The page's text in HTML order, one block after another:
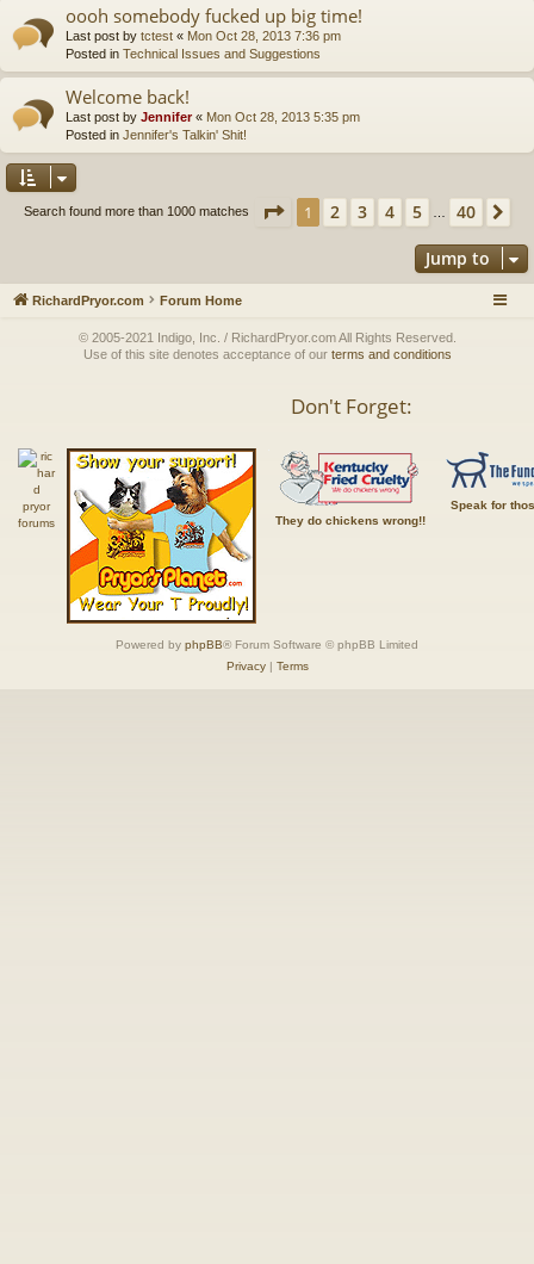
oooh somebody fucked up big time!
Last post by tctest « Mon Oct 28, 2013 7:36 pm
Posted in Technical Issues and Suggestions
Welcome back!
Last post by Jennifer« Mon Oct 28, 2013 5:35 pm
Posted in Jennifer's Talkin' Shit!
Search found more than 1000 matches Page 1 of40
1 2 3 4 5 40
Jump to
RichardPryor.com Forum Home
© 2005-2021 Indigo, Inc. / RichardPryor.com All Rights Reserved.
Use of this site denotes acceptance of our terms and conditions
Don't Forget:
They do chickens wrong!!
Speak for
Powered by phpBB® Forum Software © phpBB Limited
Privacy| Terms